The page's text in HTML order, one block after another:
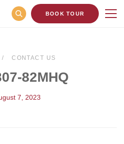
BOOK TOUR
CONTACT US
82MHQ
7, 2023